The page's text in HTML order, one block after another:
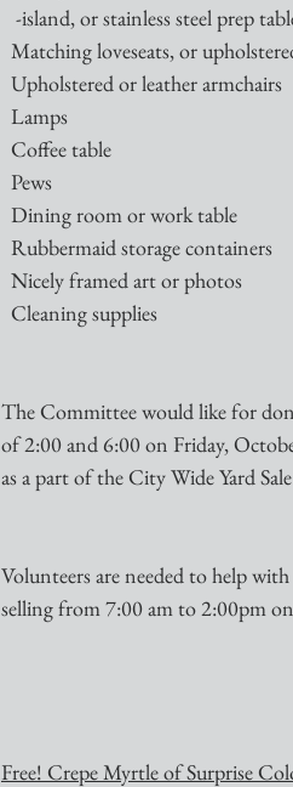
-island, or stainless steel prep
Matching loveseats, or
  Upholstered or leather armchairs
  Lamps
  Coffee table
  Pews
  Dining room or work table
  Rubbermaid storage containers
  Nicely framed art or photos
  Cleaning supplies
The Committee would like for
of 2:00 and 6:00 on Friday,
as a part of the City Wide Yard
Volunteers are needed to help
selling from 7:00 am to 2:00pm on
Free! Crepe Myrtle of Surprise